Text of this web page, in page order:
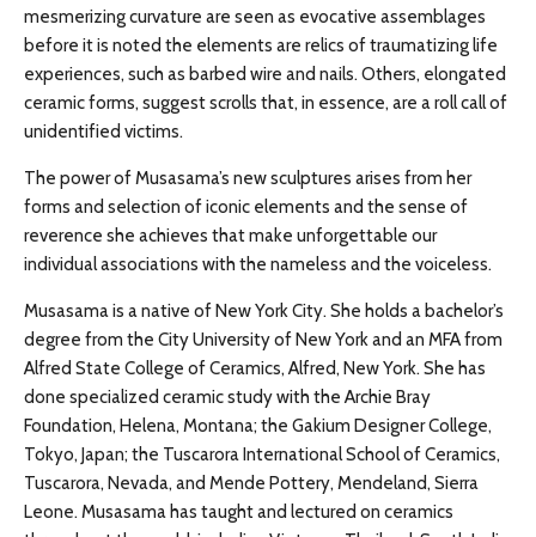
mesmerizing curvature are seen as evocative assemblages
before it is noted the elements are relics of traumatizing life
experiences, such as barbed wire and nails. Others, elongated
ceramic forms, suggest scrolls that, in essence, are a roll call of
unidentified victims.
The power of Musasama’s new sculptures arises from her
forms and selection of iconic elements and the sense of
reverence she achieves that make unforgettable our
individual associations with the nameless and the voiceless.
Musasama is a native of New York City. She holds a bachelor’s
degree from the City University of New York and an MFA from
Alfred State College of Ceramics, Alfred, New York. She has
done specialized ceramic study with the Archie Bray
Foundation, Helena, Montana; the Gakium Designer College,
Tokyo, Japan; the Tuscarora International School of Ceramics,
Tuscarora, Nevada, and Mende Pottery, Mendeland, Sierra
Leone. Musasama has taught and lectured on ceramics